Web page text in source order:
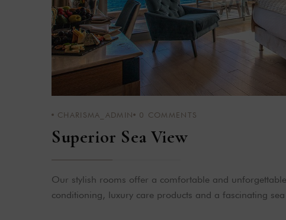
CHARISMA_ADMIN 0 COMMENTS
Superior Sea View
Our stylish rooms offer a comfortable and
conditioning, luxury care products and a fascinating sea